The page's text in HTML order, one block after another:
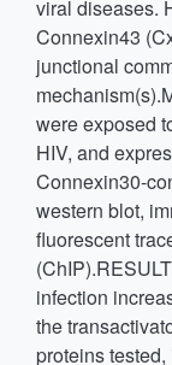
viral diseases.
Connexin43
junctional
were exposed
HIV, and
Connexin30-
western blot,
fluorescent
infection
the
proteins